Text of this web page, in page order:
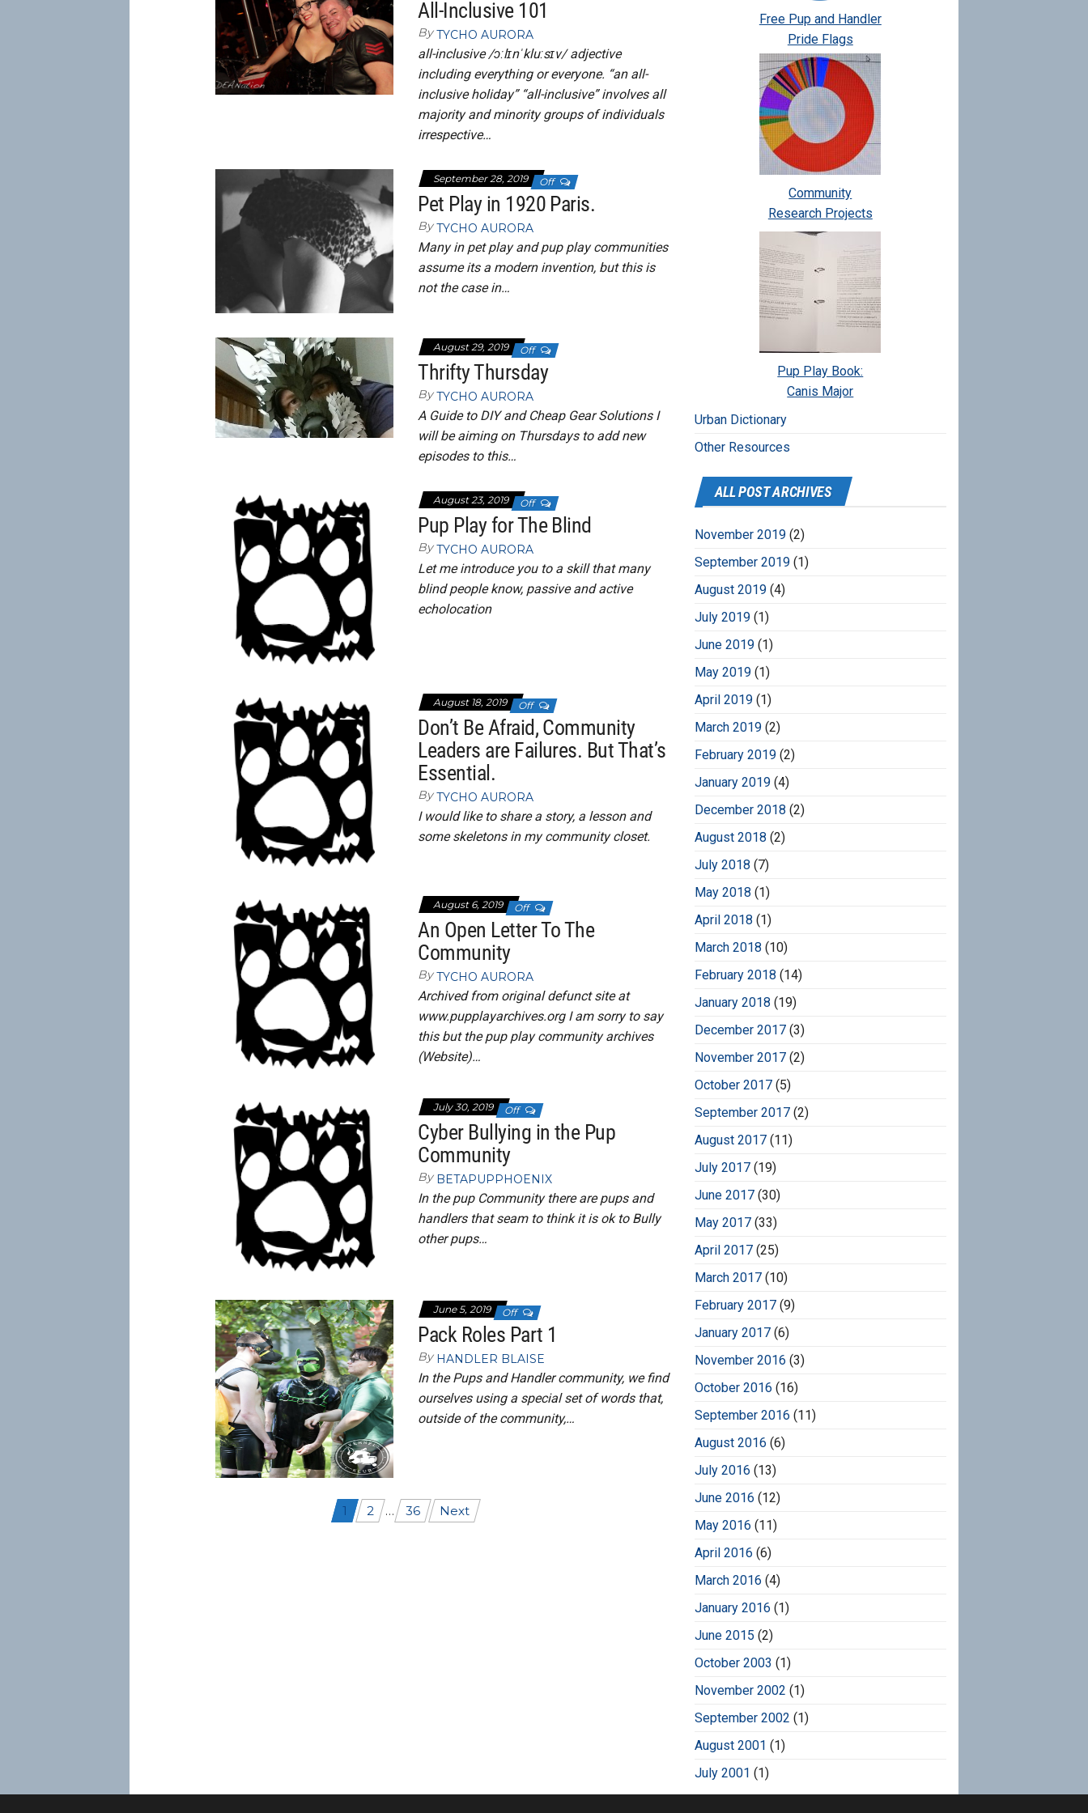
All-Inclusive 101
By TYCHO AURORA
all-inclusive /ɔːlɪnˈkluːsɪv/ adjective
including everything or everyone. “an all-
inclusive holiday” “all-inclusive” involves all
majority and minority groups of individuals
irrespective…
September 28, 2019 Off
Pet Play in 1920 Paris.
By TYCHO AURORA
Many in pet play and pup play communities
assume its a modern invention, but this is
not the case in…
August 29, 2019 Off
Thrifty Thursday
By TYCHO AURORA
A Guide to DIY and Cheap Gear Solutions I
will be aiming on Thursdays to add new
episodes to this…
August 23, 2019 Off
Pup Play for The Blind
By TYCHO AURORA
Let me introduce you to a skill that many
blind people know, passive and active
echolocation
August 18, 2019 Off
Don’t Be Afraid, Community
Leaders are Failures. But That’s
Essential.
By TYCHO AURORA
I would like to share a story, a lesson and
some skeletons in my community closet.
August 6, 2019 Off
An Open Letter To The
Community
By TYCHO AURORA
Archived from original defunct site at
www.pupplayarchives.org I am sorry to say
this but the pup play community archives
(Website)…
July 30, 2019 Off
Cyber Bullying in the Pup
Community
By BETAPUPPHOENIX
In the pup Community there are pups and
handlers that seam to think it is ok to Bully
other pups…
June 5, 2019 Off
Pack Roles Part 1
By HANDLER BLAISE
In the Pups and Handler community, we find
ourselves using a special set of words that,
outside of the community,…
1 2 … 36 Next
Free Pup and Handler
Pride Flags
Community
Research Projects
Pup Play Book:
Canis Major
Urban Dictionary
Other Resources
ALL POST ARCHIVES
November 2019(2)
September 2019(1)
August 2019(4)
July 2019(1)
June 2019(1)
May 2019(1)
April 2019(1)
March 2019(2)
February 2019(2)
January 2019(4)
December 2018 (2)
August 2018 (2)
July 2018 (7)
May 2018 (1)
April 2018 (1)
March 2018 (10)
February 2018 (14)
January 2018 (19)
December 2017(3)
November 2017(2)
October 2017(5)
September 2017(2)
August 2017(11)
July 2017(19)
June 2017(30)
May 2017(33)
April 2017(25)
March 2017(10)
February 2017(9)
January 2017(6)
November 2016 (3)
October 2016 (16)
September 2016 (11)
August 2016 (6)
July 2016 (13)
June 2016 (12)
May 2016 (11)
April 2016 (6)
March 2016 (4)
January 2016 (1)
June 2015 (2)
October 2003 (1)
November 2002 (1)
September 2002 (1)
August 2001 (1)
July 2001 (1)